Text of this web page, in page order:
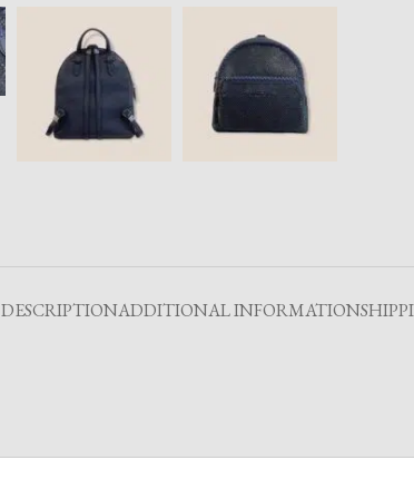
DESCRIPTIONADDITIONAL INFORMATION